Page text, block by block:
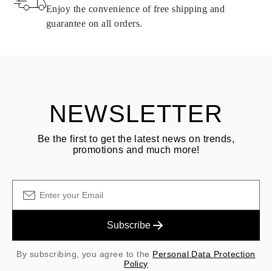
same conditions — within
See terms and procedures in our
Enjoy the convenience of free shipping and
guarantee on all orders.
NEWSLETTER
Be the first to get the latest news on trends,
promotions and much more!
Subscribe
By subscribing, you agree to the Personal Data Protection
Policy